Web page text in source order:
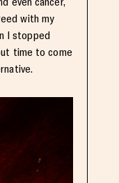
with my
I stopped
time to come